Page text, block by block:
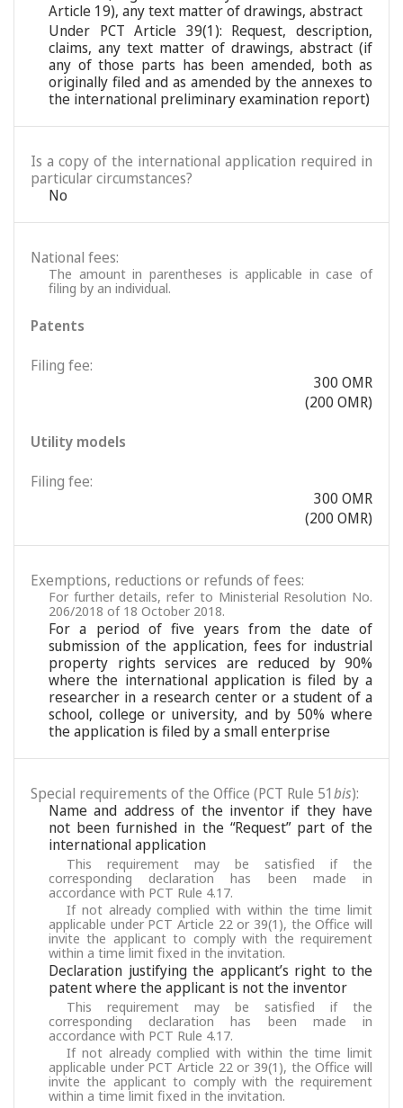
Article 19), any text matter of drawings, abstract
Under PCT Article 39(1): Request, description,
claims, any text matter of drawings, abstract (if
any of those parts has been amended, both as
originally filed and as amended by the annexes to
the international preliminary examination report)
Is a copy of the international application required in
particular circumstances?
No
National fees:
The amount in parentheses is applicable in case of
filing by an individual.
Patents
Filing fee:
300 OMR
(200 OMR)
Utility models
Filing fee:
300 OMR
(200 OMR)
Exemptions, reductions or refunds of fees:
For further details, refer to Ministerial Resolution No.
206/2018 of 18 October 2018.
For a period of five years from the date of
submission of the application, fees for industrial
property rights services are reduced by 90%
where the international application is filed by a
researcher in a research center or a student of a
school, college or university, and by 50% where
the application is filed by a small enterprise
Special requirements of the Office (PCT Rule 51bis):
Name and address of the inventor if they have
not been furnished in the “Request” part of the
international application
This requirement may be satisfied if the
corresponding declaration has been made in
accordance with PCT Rule 4.17.
If not already complied with within the time limit
applicable under PCT Article 22 or 39(1), the Office will
invite the applicant to comply with the requirement
within a time limit fixed in the invitation.
Declaration justifying the applicant’s right to the
patent where the applicant is not the inventor
This requirement may be satisfied if the
corresponding declaration has been made in
accordance with PCT Rule 4.17.
If not already complied with within the time limit
applicable under PCT Article 22 or 39(1), the Office will
invite the applicant to comply with the requirement
within a time limit fixed in the invitation.